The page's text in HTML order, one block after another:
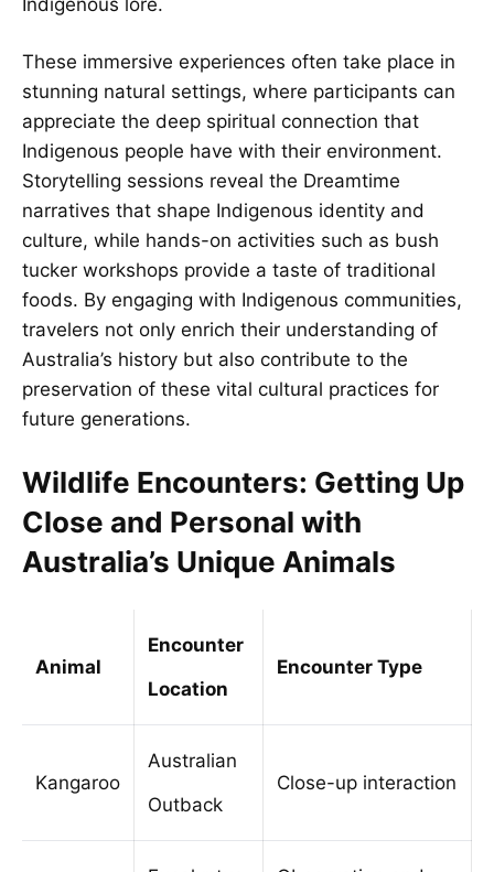
These immersive experiences often take place in
stunning natural settings, where participants can
appreciate the deep spiritual connection that
Indigenous people have with their environment.
Storytelling sessions reveal the Dreamtime
narratives that shape Indigenous identity and
culture, while hands-on activities such as bush
tucker workshops provide a taste of traditional
foods. By engaging with Indigenous communities,
travelers not only enrich their understanding of
Australia’s history but also contribute to the
preservation of these vital cultural practices for
future generations.
Wildlife Encounters: Getting Up
Close and Personal with
Australia’s Unique Animals
Animal
Encounter
Location
Encounter Type
Kangaroo
Australian
Outback
Close-up interaction